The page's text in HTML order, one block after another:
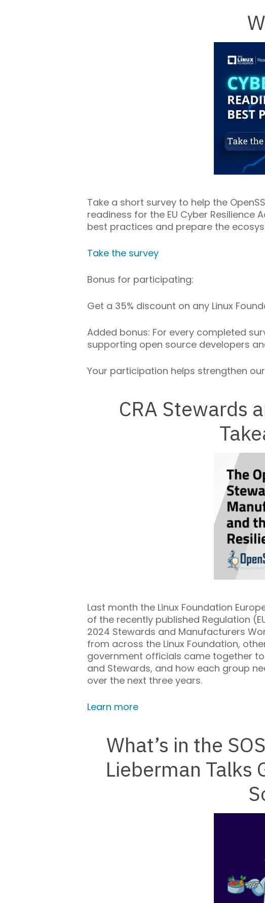
Take a short survey to help the
readiness for the EU Cyber Resilience
best practices and prepare the
Take the survey
Bonus for participating:
Get a 35% discount on any Linux
Added bonus: For every completed
supporting open source developers
Your participation helps strengthen
CRA Stewards
Last month the Linux Foundation
of the recently published Regulation
2024 Stewards and Manufacturers
from across the Linux Foundation,
government officials came together
and Stewards, and how each group
over the next three years.
Learn more
What’s in the
Lieberman Talks